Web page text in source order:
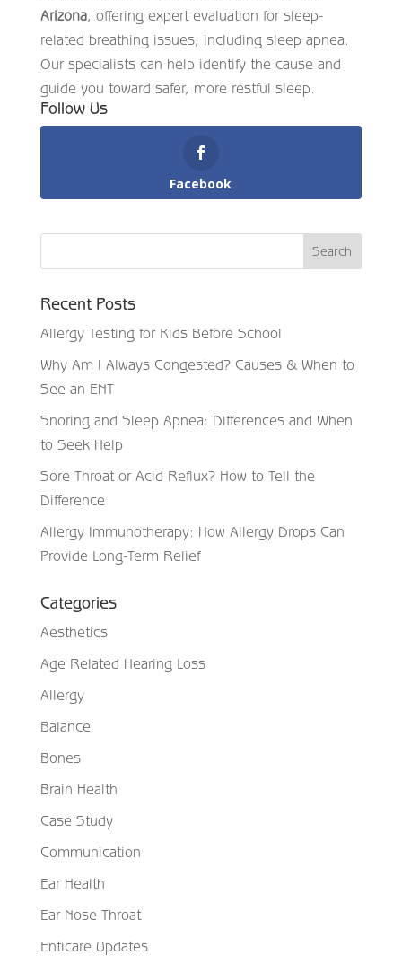
Arizona, offering expert evaluation for sleep-
related breathing issues, including sleep apnea.
Our specialists can help identify the cause and
guide you toward safer, more restful sleep.
Follow Us
Facebook
Recent Posts
Allergy Testing for Kids Before School
Why Am I Always Congested? Causes & When to
See an ENT
Snoring and Sleep Apnea: Differences and When
to Seek Help
Sore Throat or Acid Reflux? How to Tell the
Difference
Allergy Immunotherapy: How Allergy Drops Can
Provide Long-Term Relief
Categories
Aesthetics
Age Related Hearing Loss
Allergy
Balance
Bones
Brain Health
Case Study
Communication
Ear Health
Ear Nose Throat
Enticare Updates